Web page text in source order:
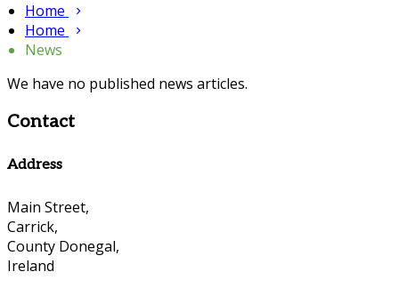
Home
Home
News
We have no published news articles.
Contact
Address
Main Street,
Carrick,
County Donegal,
Ireland